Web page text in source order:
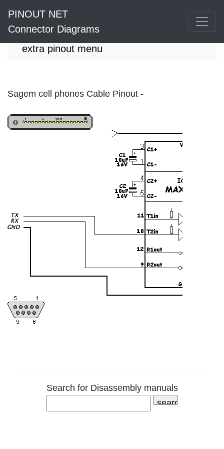
PINOUT NET
Connector Diagrams
extra pinout menu
Sagem cell phones Cable Pinout -
Search for Disassembly manuals